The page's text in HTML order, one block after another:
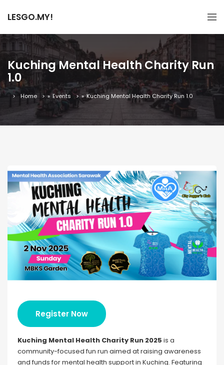
LESGO.MY!
Kuching Mental Health Charity Run
1.0
Home » Events » Kuching Mental Health Charity Run 1.0
Register Now
Kuching Mental Health Charity Run 2025 is a
community-focused fun run aimed at raising awareness
and funds for mental health support in Kuching. Featuring